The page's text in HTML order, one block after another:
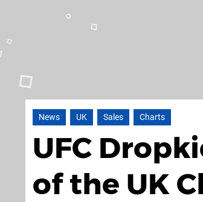
News UK Sales Charts
UFC
of the UK